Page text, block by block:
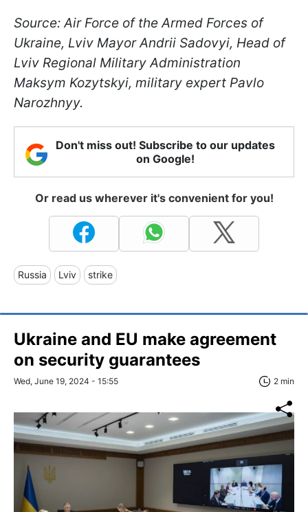
Source: Air Force of the Armed Forces of
Ukraine, Lviv Mayor Andrii Sadovyi, Head of
Lviv Regional Military Administration
Maksym Kozytskyi, military expert Pavlo
Narozhnyy.
Don't miss out! Subscribe to our updates
on Google!
Or read us wherever it's convenient for you!
Russia Lviv strike
Ukraine and EU make agreement
on security guarantees
Wed, June 19, 2024 - 15:55 2 min